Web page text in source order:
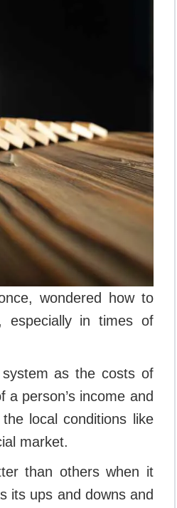
wondered how to
especially in times of
system as the costs of
person’s income and
local conditions like
market.
than others when it
its ups and downs and